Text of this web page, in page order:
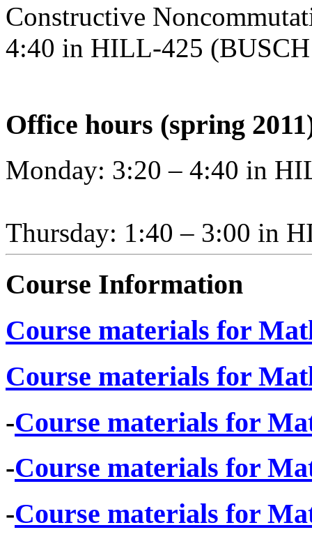
Constructive
4:40 in HILL-425
Office hours (spring
Monday: 3:20 – 4:40 in
Thursday: 1:40 – 3:00 in
Course Information
Course materials for
Course materials for
-Course materials for
-Course materials for
-Course materials for